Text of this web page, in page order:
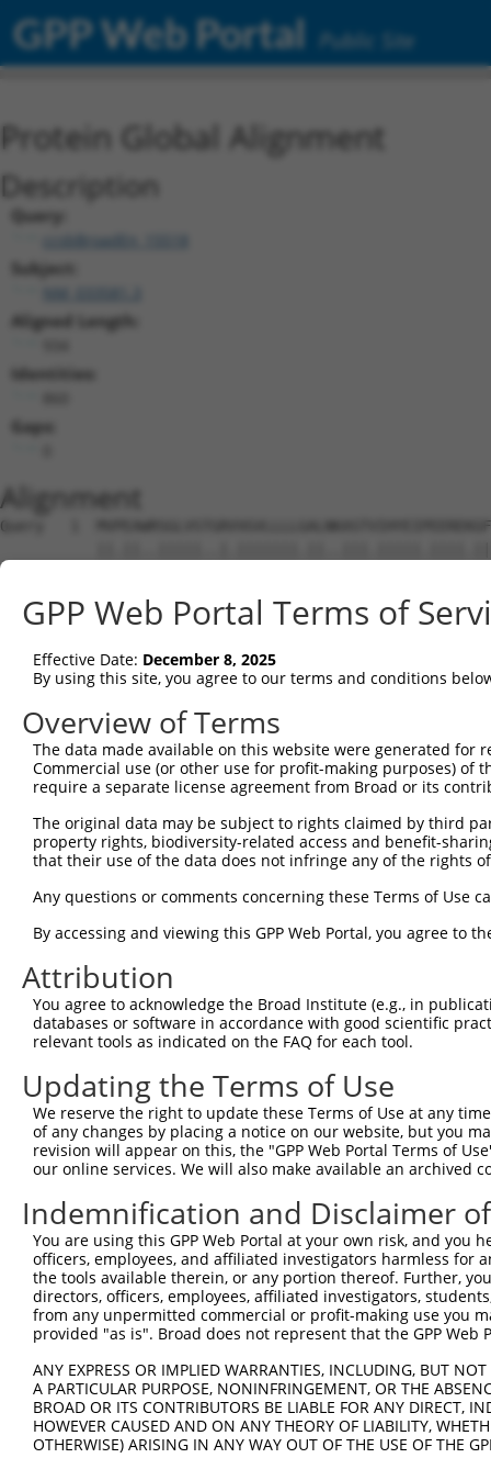
GPP Web Portal Public Site
Protein Global Alignment
Description
Query:
ccsbBroadEn_15518
Subject:
Aligned Length:
Identities:
Gaps:
Alignment
Query   1
Sbjct   1
Query  75
Sbjct  75
Query 149
Sbjct 149
Sbjct 223
Query 297
Sbjct 297
Query 371
Sbjct 371
Query 445
Sbjct 445
Query 519
Sbjct 519
Query 593
Sbjct 593
Sbjct 667
Query 741
GPP Web Portal Terms of
Effective Date: December 8, 2025
By using this site, you agree to our terms and conditions
Overview of Terms
The data made available on this website were generated
Commercial use (or other use for profit-making purposes) of
require a separate license agreement from Broad or its
The original data may be subject to rights claimed by third
property rights, biodiversity-related access and benefit-
that their use of the data does not infringe any of the rights
Any questions or comments concerning these Terms of Use
By accessing and viewing this GPP Web Portal, you agree to
Attribution
You agree to acknowledge the Broad Institute (e.g., in
databases or software in accordance with good scientific
relevant tools as indicated on the FAQ for each tool.
Updating the Terms of Use
We reserve the right to update these Terms of Use at any
of any changes by placing a notice on our website, but you
revision will appear on this, the "GPP Web Portal Terms of
our online services. We will also make available an archived
Indemnification and Disclaimer
You are using this GPP Web Portal at your own risk, and
officers, employees, and affiliated investigators harmless for
the tools available therein, or any portion thereof. Further,
directors, officers, employees, affiliated investigators,
from any unpermitted commercial or profit-making use you
provided "as is". Broad does not represent that the GPP
ANY EXPRESS OR IMPLIED WARRANTIES, INCLUDING, BUT
A PARTICULAR PURPOSE, NONINFRINGEMENT, OR THE
BROAD OR ITS CONTRIBUTORS BE LIABLE FOR ANY DIRECT,
HOWEVER CAUSED AND ON ANY THEORY OF LIABILITY,
OTHERWISE) ARISING IN ANY WAY OUT OF THE USE OF THE